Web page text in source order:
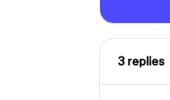
3 replies